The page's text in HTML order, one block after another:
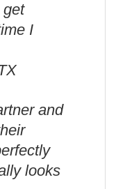
I
and
looks